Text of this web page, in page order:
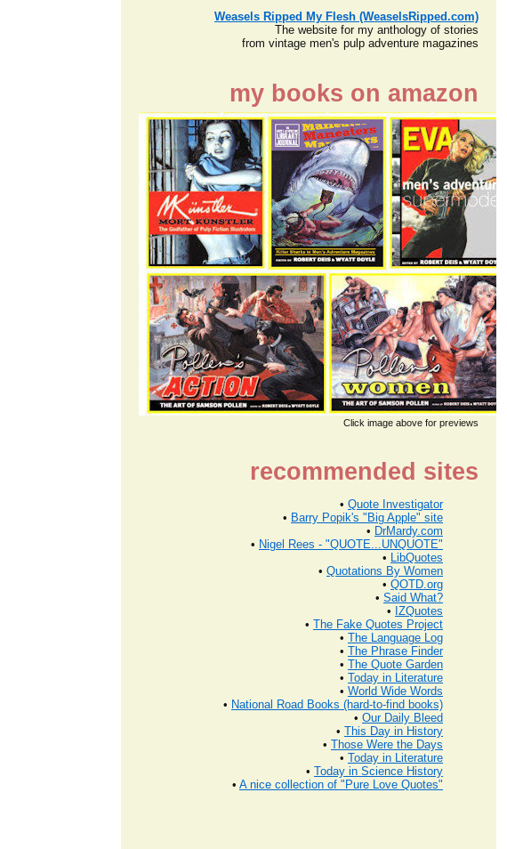
Weasels Ripped My Flesh (WeaselsRipped.com)
The website for my anthology of stories
from vintage men's pulp adventure magazines
my books on amazon
Click image above for previews
recommended sites
• Quote Investigator
• Barry Popik's "Big Apple" site
• DrMardy.com
• Nigel Rees - "QUOTE...UNQUOTE"
• LibQuotes
• Quotations By Women
• QOTD.org
• Said What?
• IZQuotes
• The Fake Quotes Project
• The Language Log
• The Phrase Finder
• The Quote Garden
• Today in Literature
• World Wide Words
• National Road Books (hard-to-find books)
• Our Daily Bleed
• This Day in History
• Those Were the Days
• Today in Literature
• Today in Science History
• A nice collection of "Pure Love Quotes"